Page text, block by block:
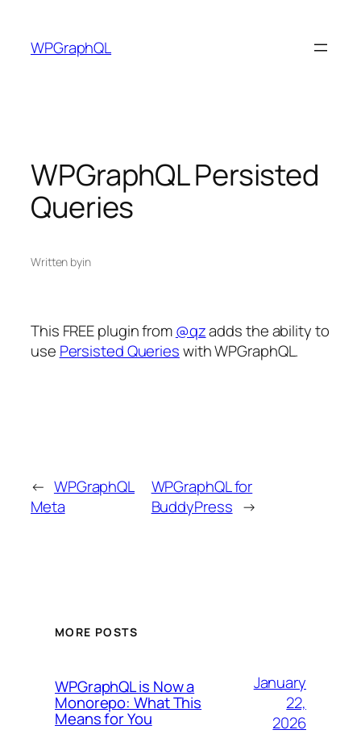
content
WPGraphQL
WPGraphQL Persisted
Queries
Written byin
This FREE plugin from@qzadds the ability to
use Persisted Querieswith WPGraphQL.
← WPGraphQL
Meta
WPGraphQL for
BuddyPress →
MORE POSTS
WPGraphQL is Now a
Monorepo: What This
Means for You
January
22,
2026